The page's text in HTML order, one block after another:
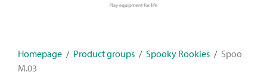
News
Homepage / Product groups / Spooky Rookies / Spoo
M.03